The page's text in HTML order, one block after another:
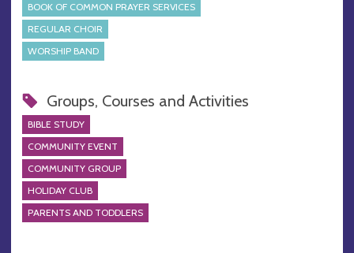
BOOK OF COMMON PRAYER SERVICES
REGULAR CHOIR
WORSHIP BAND
Groups, Courses and Activities
BIBLE STUDY
COMMUNITY EVENT
COMMUNITY GROUP
HOLIDAY CLUB
PARENTS AND TODDLERS